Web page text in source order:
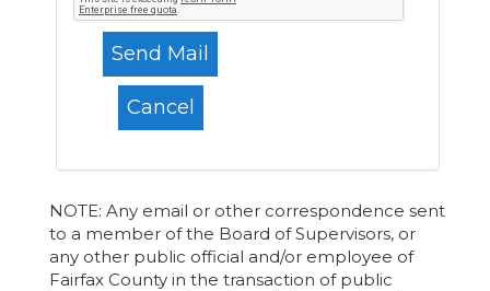
NOTE: Any email or other correspondence sent
to a member of the Board of Supervisors, or
any other public official and/or employee of
Fairfax County in the transaction of public